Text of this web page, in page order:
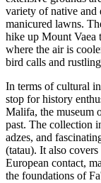
variety of native and
manicured lawns.
hike up Mount Vaea
where the air is
bird calls and
In terms of cultural
stop for history
Malifa, the museum
past. The collection
adzes, and
(tatau). It also
European contact,
the foundations of